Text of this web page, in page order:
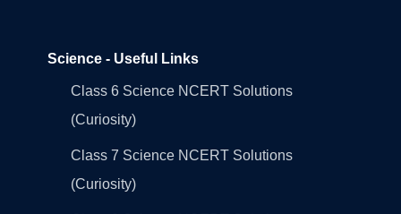
Science - Useful Links
Class 6 Science NCERT Solutions
(Curiosity)
Class 7 Science NCERT Solutions
(Curiosity)